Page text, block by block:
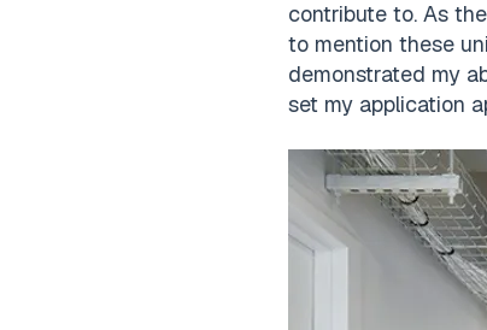
contribute to. As
to mention these
demonstrated my
set my application